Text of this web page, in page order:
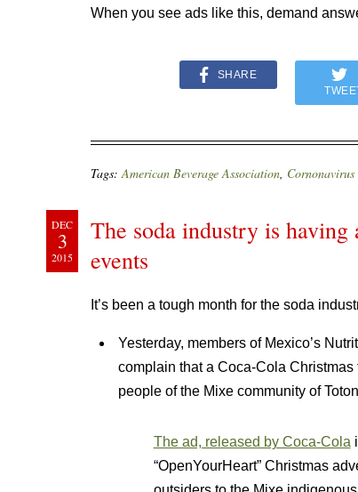
When you see ads like this, demand
SHARE
Tags:American Beverage Association, Cornonavirus
DEC
3
2015
The soda industry is
events
It’s been a tough month for the soda
Yesterday, members of Mexico’s
complain that a Coca-Cola
people of the Mixe community of
The ad, released by Coca-Cola
“OpenYourHeart” Christmas